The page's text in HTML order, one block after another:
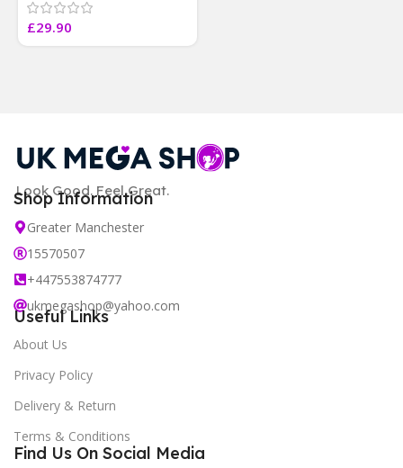
Paraben Sulphate Free
]
£29.90
Look Good. Feel Great.
Shop Information
Greater Manchester
15570507
+447553874777
ukmegashop@yahoo.com
Useful Links
About Us
Privacy Policy
Delivery & Return
Terms & Conditions
Find Us On Social Media